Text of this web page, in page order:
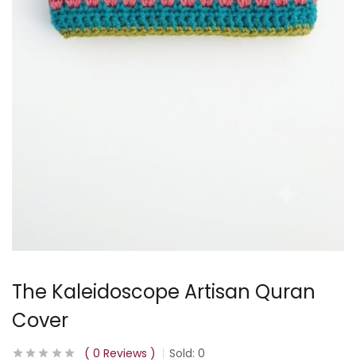
The Kaleidoscope Artisan Quran
Cover
0 Reviews Sold: 0